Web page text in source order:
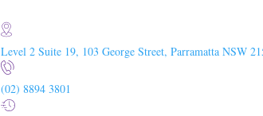
Level 2 Suite 19, 103 George Street, Parramatta NSW
(02) 8894 3801